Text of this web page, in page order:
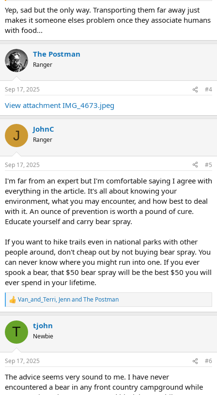
Yep, sad but the only way. Transporting them far away just
makes it someone elses problem once they associate humans
with food...
The Postman
Ranger
Sep 17, 2025 #4
View attachment IMG_4673.jpeg
J JohnC
Ranger
Sep 17, 2025 #5
I'm far from an expert but I'm comfortable saying I agree with
everything in the article. It's all about knowing your
environment, what you may encounter, and how best to deal
with it. An ounce of prevention is worth a pound of cure.
Educate yourself and carry bear spray.
If you want to hike trails even in national parks with other
people around, don't cheap out by not buying bear spray. You
can never know where you might run into one. If you ever
spook a bear, that $50 bear spray will be the best $50 you will
ever spend in your lifetime.
R
e
c
i
s
Van_and_Terri, JennandThe Postman
T tjohn
Newbie
Sep 17, 2025 #6
The advice seems very sound to me. I have never
encountered a bear in any front country campground while